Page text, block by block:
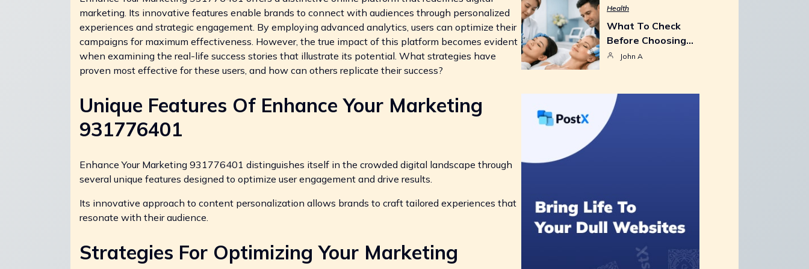
marketing. Its innovative features enable brands to connect with audiences through personalized
experiences and strategic engagement. By employing advanced analytics, users can optimize their
campaigns for maximum effectiveness. However, the true impact of this platform becomes evident
when examining the real-life success stories that illustrate its potential. What strategies have
proven most effective for these users, and how can others replicate their success?
Unique Features Of Enhance Your Marketing
931776401
Enhance Your Marketing 931776401 distinguishes itself in the crowded digital landscape through
several unique features designed to optimize user engagement and drive results.
Its innovative approach to content personalization allows brands to craft tailored experiences that
resonate with their audience.
Strategies For Optimizing Your Marketing
Health
What To Check
Before Choosing…
John A